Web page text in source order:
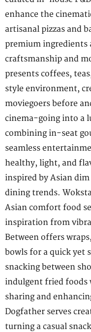
enhance the
artisanal pizzas and
premium ingredients
craftsmanship and
presents coffees,
style environment,
moviegoers before
cinema-going into a
combining in-seat
seamless
healthy, light, and
inspired by Asian
dining trends.
Asian comfort food
inspiration from
Between offers
bowls for a quick yet
snacking between
indulgent fried foods
sharing and
Dogfather serves
turning a casual